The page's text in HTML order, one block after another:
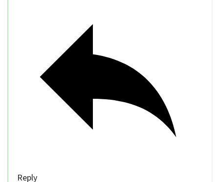
Reply